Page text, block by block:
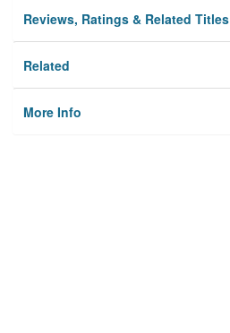
Reviews, Ratings & Related Titles
Related
More Info